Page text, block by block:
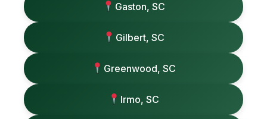
Gaston, SC
Gilbert, SC
Greenwood, SC
Irmo, SC